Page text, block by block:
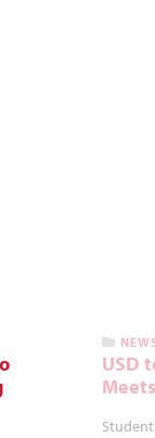
USD